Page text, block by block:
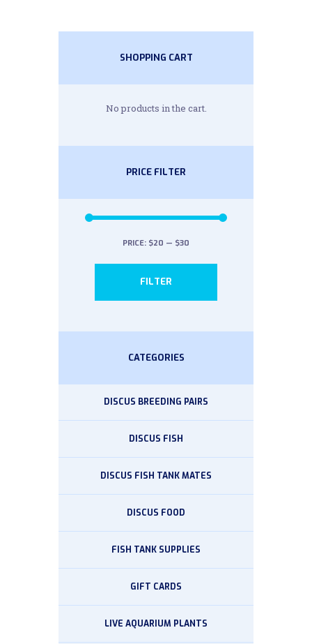
SHOPPING CART
No products in the cart.
PRICE FILTER
FILTER
PRICE: $20 — $30
CATEGORIES
DISCUS BREEDING PAIRS
DISCUS FISH
DISCUS FISH TANK MATES
DISCUS FOOD
FISH TANK SUPPLIES
GIFT CARDS
LIVE AQUARIUM PLANTS